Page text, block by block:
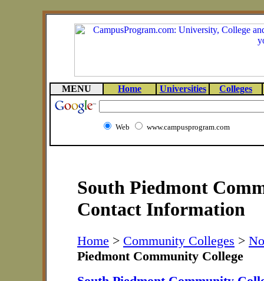
MENU Home Universities Colleges
Web www.campusprogram.com
South Piedmont
Contact Information
Home > Community Colleges >
Piedmont Community College